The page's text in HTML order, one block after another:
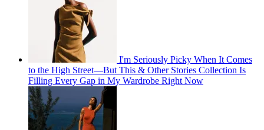
I'm Seriously Picky When It Comes
to the High Street—But This & Other Stories Collection Is
Filling Every Gap in My Wardrobe Right Now